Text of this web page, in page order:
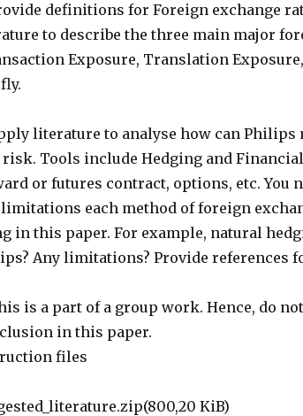
definitions for Foreign exchange
to describe the three main major
Exposure, Translation
literature to analyse how can Philips
Tools include Hedging and
or futures contract, options, etc. You
limitations each method of foreign
in this paper. For example, natural
Any limitations? Provide references
is a part of a group work. Hence, do
in this paper.
files
KiB)